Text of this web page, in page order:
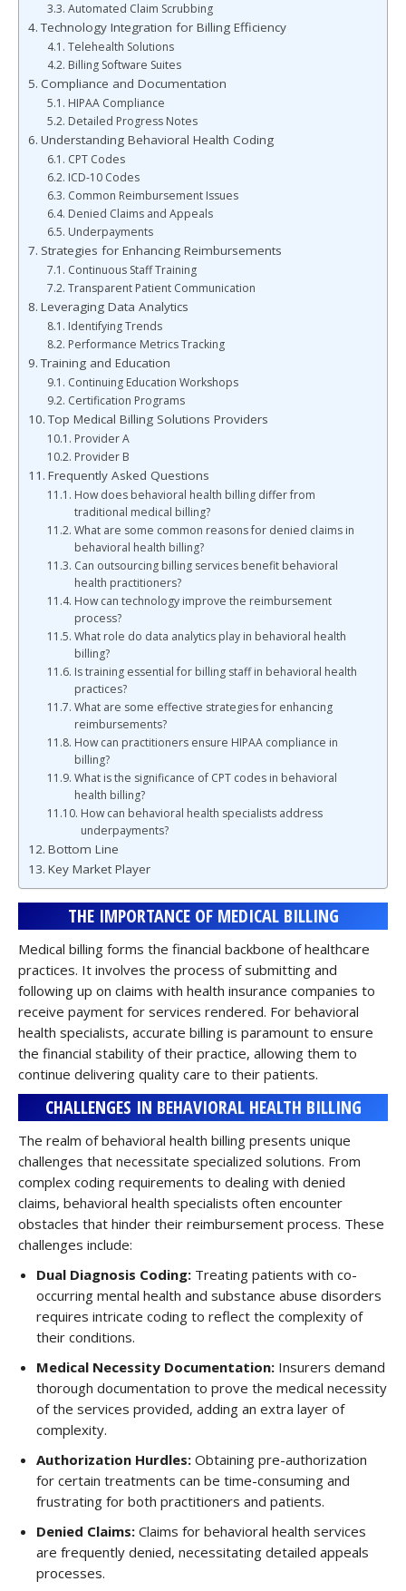
Automated Claim Scrubbing
Technology Integration for Billing Efficiency
Telehealth Solutions
Billing Software Suites
Compliance and Documentation
HIPAA Compliance
Detailed Progress Notes
Understanding Behavioral Health Coding
CPT Codes
ICD-10 Codes
Common Reimbursement Issues
Denied Claims and Appeals
Underpayments
Strategies for Enhancing Reimbursements
Continuous Staff Training
Transparent Patient Communication
Leveraging Data Analytics
Identifying Trends
Performance Metrics Tracking
Training and Education
Continuing Education Workshops
Certification Programs
Top Medical Billing Solutions Providers
Provider A
Provider B
Frequently Asked Questions
How does behavioral health billing differ from
traditional medical billing?
What are some common reasons for denied claims in
behavioral health billing?
Can outsourcing billing services benefit behavioral
health practitioners?
How can technology improve the reimbursement
process?
What role do data analytics play in behavioral health
billing?
Is training essential for billing staff in behavioral health
practices?
What are some effective strategies for enhancing
reimbursements?
How can practitioners ensure HIPAA compliance in
billing?
What is the significance of CPT codes in behavioral
health billing?
How can behavioral health specialists address
underpayments?
Bottom Line
Key Market Player
THE IMPORTANCE OF MEDICAL BILLING
Medical billing forms the financial backbone of healthcare
practices. It involves the process of submitting and
following up on claims with health insurance companies to
receive payment for services rendered. For behavioral
health specialists, accurate billing is paramount to ensure
the financial stability of their practice, allowing them to
continue delivering quality care to their patients.
CHALLENGES IN BEHAVIORAL HEALTH BILLING
The realm of behavioral health billing presents unique
challenges that necessitate specialized solutions. From
complex coding requirements to dealing with denied
claims, behavioral health specialists often encounter
obstacles that hinder their reimbursement process. These
challenges include:
Dual Diagnosis Coding: Treating patients with co-
occurring mental health and substance abuse disorders
requires intricate coding to reflect the complexity of
their conditions.
Medical Necessity Documentation: Insurers demand
thorough documentation to prove the medical necessity
of the services provided, adding an extra layer of
complexity.
Authorization Hurdles: Obtaining pre-authorization
for certain treatments can be time-consuming and
frustrating for both practitioners and patients.
Denied Claims: Claims for behavioral health services
are frequently denied, necessitating detailed appeals
processes.